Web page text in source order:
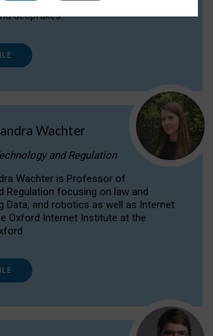
Intelligence (AI) technologies,
deepfakes.
Wachter
and Regulation
Wachter is Professor of
Regulation focusing on law and
Data, and robotics as well as Internet
Oxford Internet Institute at the